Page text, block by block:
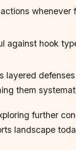
whenever
against hook
layered
them
further
landscape